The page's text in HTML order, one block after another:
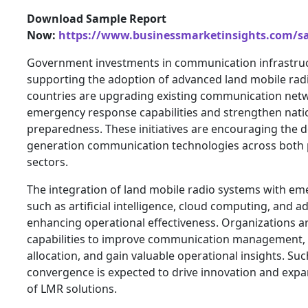
Download Sample Report
Now: https://www.businessmarketinsights.com/
Government investments in communication
supporting the adoption of advanced land mobile
countries are upgrading existing communication
emergency response capabilities and strengthen
preparedness. These initiatives are encouraging the
generation communication technologies across both
sectors.
The integration of land mobile radio systems with
such as artificial intelligence, cloud computing, and
enhancing operational effectiveness. Organizations
capabilities to improve communication
allocation, and gain valuable operational insights.
convergence is expected to drive innovation and
of LMR solutions.